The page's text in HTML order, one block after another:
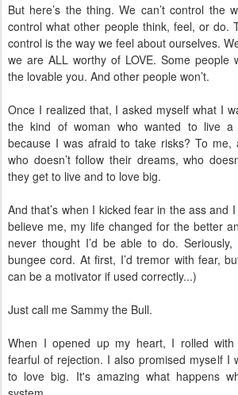
But here’s the thing. We can’t control the
control what other people think, feel, or do.
control is the way we feel about ourselves.
we are ALL worthy of LOVE. Some people
the lovable you. And other people won’t.
Once I realized that, I asked myself what I
the kind of woman who wanted to live
because I was afraid to take risks? To me,
who doesn’t follow their dreams, who
they get to live and to love big.
And that’s when I kicked fear in the ass and
believe me, my life changed for the better
never thought I’d be able to do.
bungee cord. At first, I’d tremor with fear,
can be a motivator if used correctly...)
Just call me Sammy the Bull.
When I opened up my heart, I rolled
fearful of rejection. I also promised myself I
to love big. It's amazing what happens